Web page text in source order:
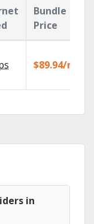
Bundle
Price
$89.94/mo
in